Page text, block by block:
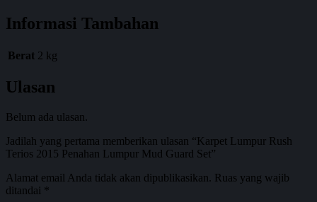
Informasi Tambahan
Berat 2 kg
Ulasan
Belum ada ulasan.
Jadilah yang pertama memberikan ulasan “Karpet Lumpur Rush
Terios 2015 Penahan Lumpur Mud Guard Set”
Alamat email Anda tidak akan dipublikasikan. Ruas yang wajib
ditandai *